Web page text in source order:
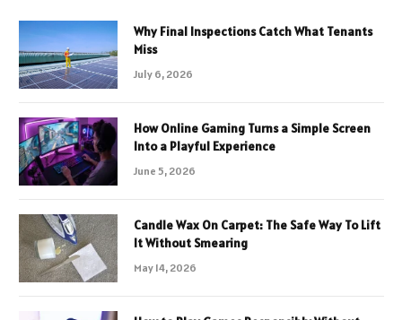
Why Final Inspections Catch What Tenants
Miss
July 6, 2026
How Online Gaming Turns a Simple Screen
Into a Playful Experience
June 5, 2026
Candle Wax On Carpet: The Safe Way To Lift
It Without Smearing
May 14, 2026